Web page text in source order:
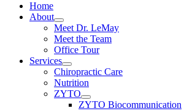
Home
About
Meet Dr. LeMay
Meet the Team
Office Tour
Services
Chiropractic Care
Nutrition
ZYTO
ZYTO Biocommunication